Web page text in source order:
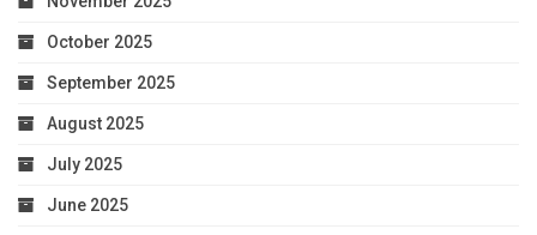
October 2025
September 2025
August 2025
July 2025
June 2025